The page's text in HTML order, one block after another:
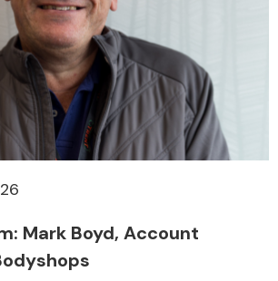
Mark Boyd, Account